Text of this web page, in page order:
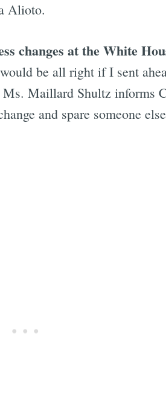
Alioto.
changes at the White
be all right if I sent
Maillard Shultz informs
and spare someone